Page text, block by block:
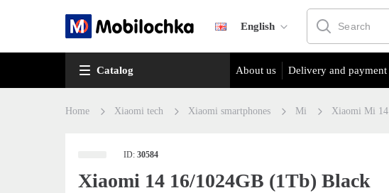
English
Catalog About us Delivery and payment
Home Xiaomi tech Xiaomi smartphones Mi Xiaomi Mi 14
ID:30584
Xiaomi 14 16/1024GB (1Tb) Black